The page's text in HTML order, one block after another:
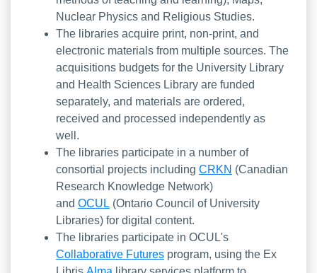
Nuclear Physics and Religious Studies.
The libraries acquire print, non-print, and
electronic materials from multiple sources. The
acquisitions budgets for the University Library
and Health Sciences Library are funded
separately, and materials are ordered,
received and processed independently as
well.
The libraries participate in a number of
consortial projects including CRKN (Canadian
Research Knowledge Network)
and OCUL (Ontario Council of University
Libraries) for digital content.
The libraries participate in OCUL's
Collaborative Futures program, using the Ex